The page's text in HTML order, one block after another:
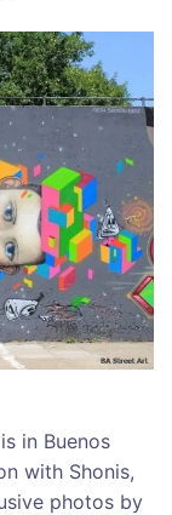
in Buenos
with Shonis,
photos by